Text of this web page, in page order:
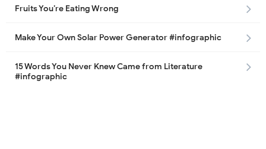
Fruits You’re Eating Wrong
Make Your Own Solar Power Generator #infographic
15 Words You Never Knew Came from Literature
#infographic